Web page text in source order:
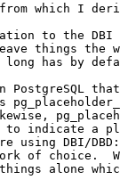
which I
to the DBI
things the
has by
PostgreSQL
to indicate a
using DBI/
of choice.
alone